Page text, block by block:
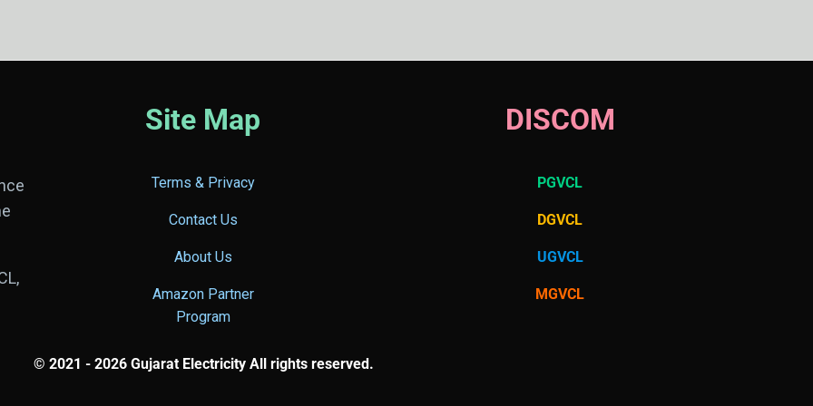
Site Map DISCOM
Terms & Privacy
Contact Us
About Us
Amazon Partner
Program
PGVCL
DGVCL
UGVCL
MGVCL
© 2021 - 2026 Gujarat Electricity All rights reserved.